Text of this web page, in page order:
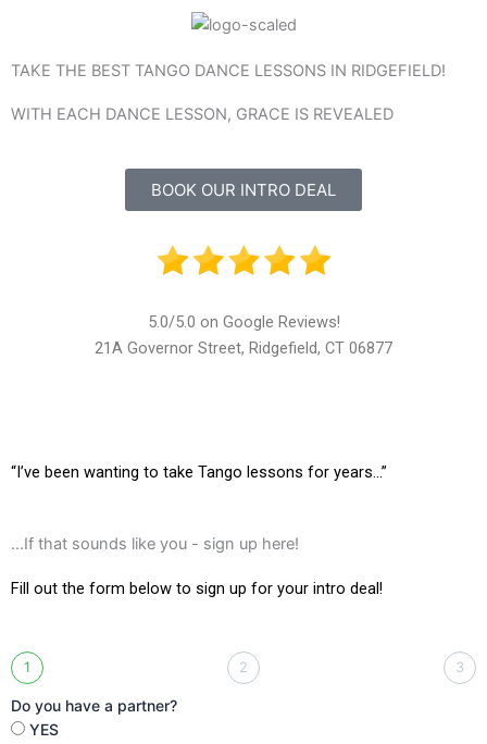
TAKE THE BEST TANGO DANCE LESSONS IN RIDGEFIELD!
WITH EACH DANCE LESSON, GRACE IS REVEALED
BOOK OUR INTRO DEAL
5.0/5.0 on Google Reviews!
21A Governor Street, Ridgefield, CT 06877
“I’ve been wanting to take Tango lessons for years…”
...If that sounds like you - sign up here!
Fill out the form below to sign up for your intro deal!
1 2 3
Do you have a partner?
YES